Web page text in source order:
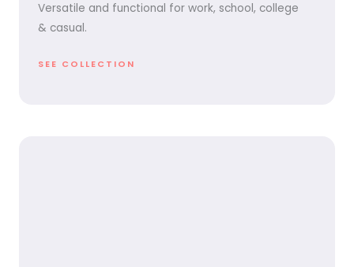
Versatile and functional for work, school, college
& casual.
SEE COLLECTION